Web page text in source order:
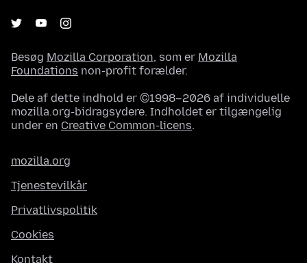
Besøg Mozilla Corporation, som er Mozilla
Foundations non-profit forælder.
Dele af dette indhold er ©1998–2026 af individuelle
mozilla.org-bidragsydere. Indholdet er tilgængelig
under en Creative Common-licens.
mozilla.org
Tjenestevilkår
Privatlivspolitik
Cookies
Kontakt